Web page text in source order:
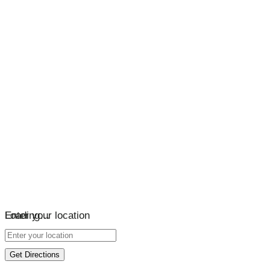
Loading…
Enter your location
Get Directions